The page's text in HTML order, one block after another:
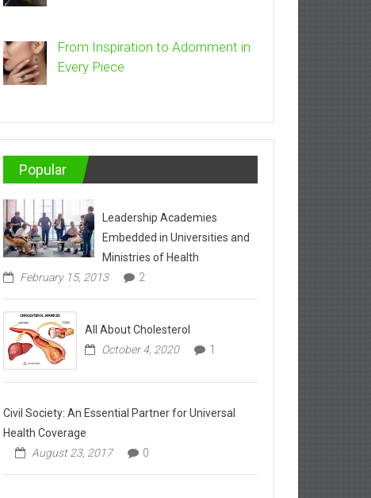
From Inspiration to Adornment in
Every Piece
Popular
Leadership Academies
Embedded in Universities and
Ministries of Health
February 15, 2013
2
All About Cholesterol
October 4, 2020
1
Civil Society: An Essential Partner for Universal
Health Coverage
August 23, 2017
0